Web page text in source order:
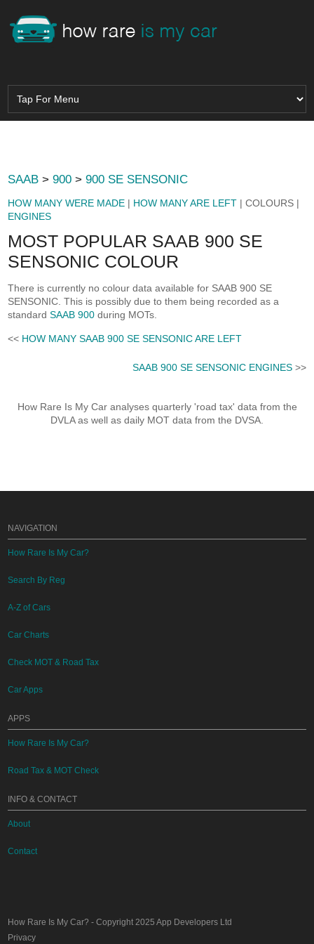
SAAB >900 >900 SE SENSONIC
HOW MANY WERE MADE | HOW MANY ARE LEFT | COLOURS |
ENGINES
MOST POPULAR SAAB 900 SE
SENSONIC COLOUR
There is currently no colour data available for SAAB 900 SE
SENSONIC. This is possibly due to them being recorded as a
standardSAAB 900 during MOTs.
<< HOW MANY SAAB 900 SE SENSONIC ARE LEFT
SAAB 900 SE SENSONIC ENGINES>>
How Rare Is My Car analyses quarterly 'road tax' data from the
DVLA as well as daily MOT data from the DVSA.
NAVIGATION
How Rare Is My Car?
Search By Reg
A-Z of Cars
Car Charts
Check MOT & Road Tax
Car Apps
APPS
How Rare Is My Car?
Road Tax & MOT Check
INFO & CONTACT
About
Contact
How Rare Is My Car? - Copyright 2025App Developers Ltd
Privacy